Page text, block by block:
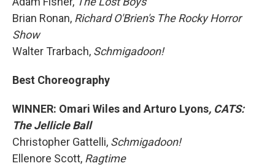
Brian Ronan, Richard O'Brien's The Rocky Horror
Show
Walter Trarbach, Schmigadoon!
Best Choreography
WINNER: Omari Wiles and Arturo Lyons, CATS:
The Jellicle Ball
Christopher Gattelli, Schmigadoon!
Ellenore Scott, Ragtime